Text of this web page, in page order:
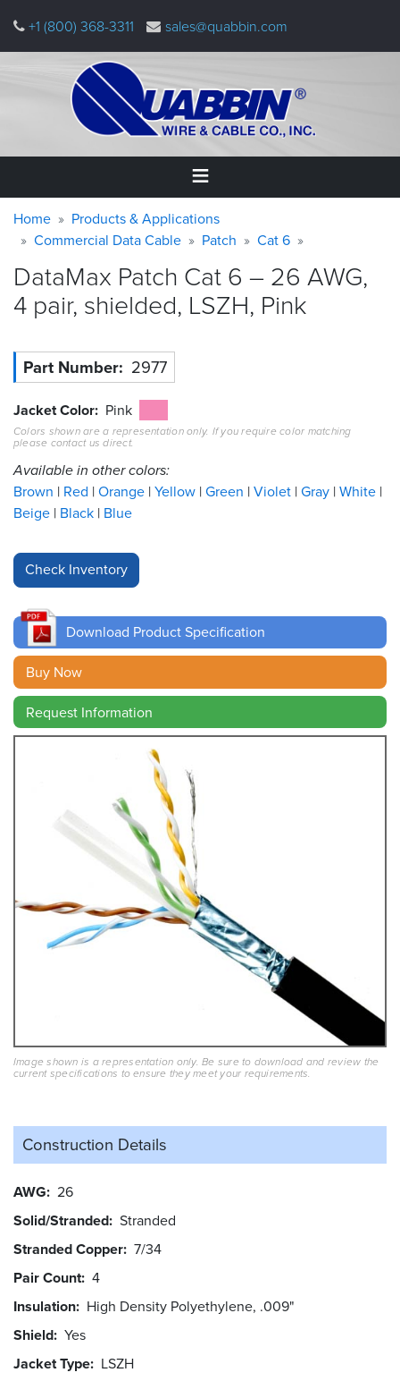
main
+1 (800) 368-3311 sales@quabbin.com
Home
&
Applications
Quabbin
Resources
&
Tools
Careers
Inventory
Finder
Cable
Finder
Sales
Contact
Warning
message
Breadcrumb
Home
Products & Applications
Commercial Data Cable
Patch Cat 6
DataMax Patch Cat 6 – 26 AWG,
4 pair, shielded, LSZH, Pink
Part Number 2977
Jacket Color Pink
Colors shown are a representation only. If you require color matching
please contact us direct.
Available in other colors:
Brown Red Orange Yellow Green Violet Gray White
Beige Black Blue
Download Product Specification
Buy Now
Request Information
Image shown is a representation only. Be sure to download and review the
current specifications to ensure they meet your requirements.
Construction Details
AWG 26
Solid/Stranded Stranded
Stranded Copper 7/34
Pair Count 4
Insulation High Density Polyethylene, .009"
Shield Yes
Jacket Type LSZH